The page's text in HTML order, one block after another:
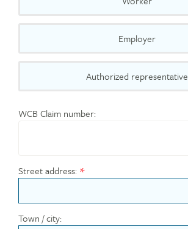
Employer
Authorized representative
WCB Claim number:
Street address:
Town / city: